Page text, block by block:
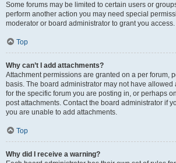
Some forums may be limited to certain users or
perform another action you may need special
moderator or board administrator to grant you access.
Top
Why can’t I add attachments?
Attachment permissions are granted on a per forum,
basis. The board administrator may not have allowed
for the specific forum you are posting in, or perhaps
post attachments. Contact the board administrator if
you are unable to add attachments.
Top
Why did I receive a warning?